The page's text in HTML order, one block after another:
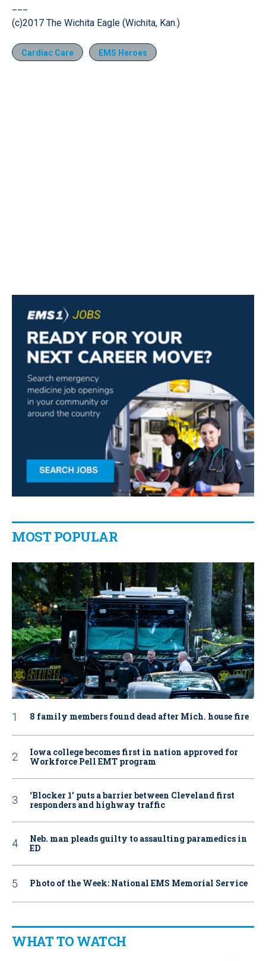
(c)2017 The Wichita Eagle (Wichita, Kan.)
Cardiac Care EMS Heroes
MOST POPULAR
8 family members found dead after Mich. house fire
Iowa college becomes first in nation approved for
Workforce Pell EMT program
‘Blocker 1’ puts a barrier between Cleveland first
responders and highway traffic
Neb. man pleads guilty to assaulting paramedics in
ED
Photo of the Week: National EMS Memorial Service
WHAT TO WATCH